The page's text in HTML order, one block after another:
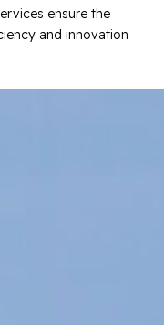
ensure the
and innovation